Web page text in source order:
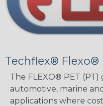
Techflex® Flexo®
The FLEXO® PET
automotive, marine
applications where